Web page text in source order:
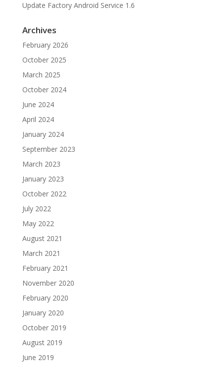
Update Factory Android Service 1.6
Archives
February 2026
October 2025
March 2025
October 2024
June 2024
April 2024
January 2024
September 2023
March 2023
January 2023
October 2022
July 2022
May 2022
August 2021
March 2021
February 2021
November 2020
February 2020
January 2020
October 2019
August 2019
June 2019